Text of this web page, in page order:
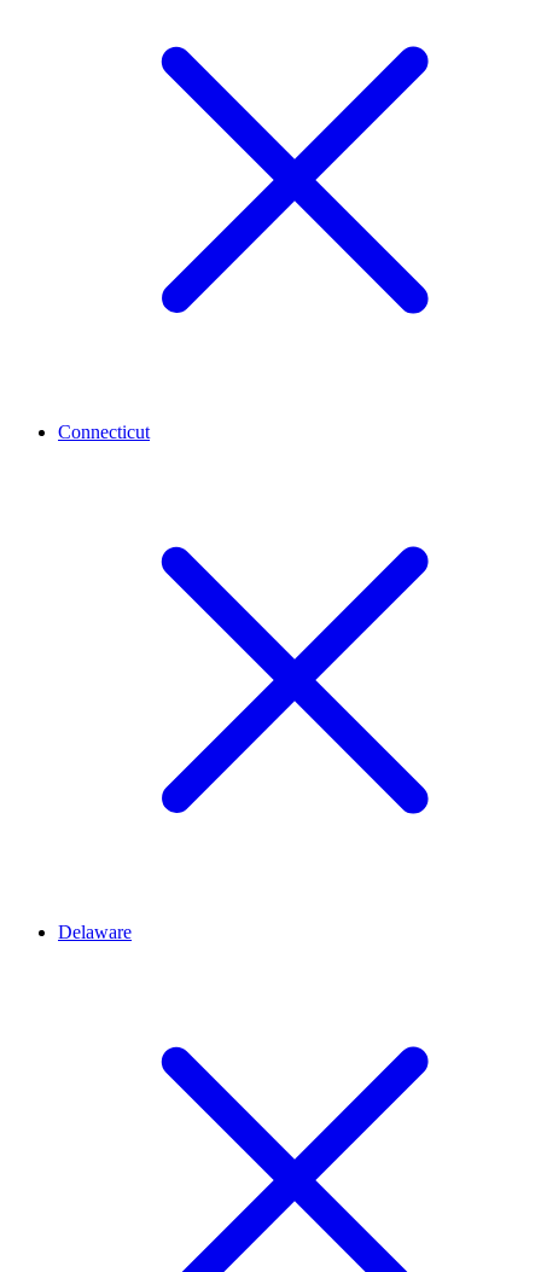
Connecticut
Delaware